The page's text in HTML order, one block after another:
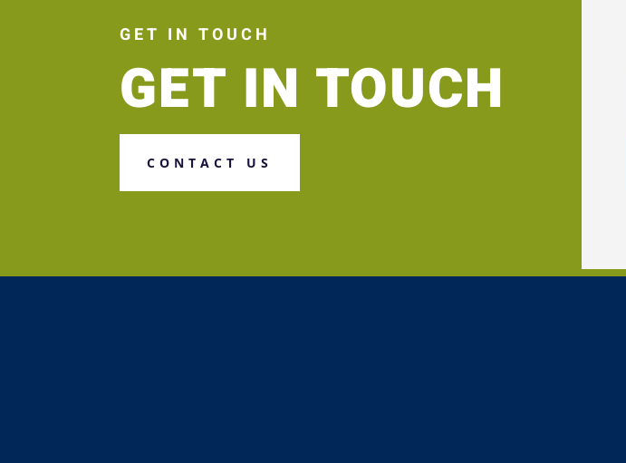
GET IN TOUCH
GET IN TOUCH
CONTACT US